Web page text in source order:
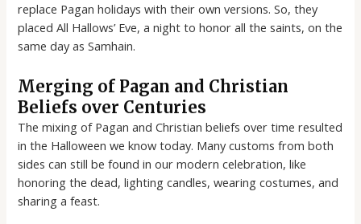
replace Pagan holidays with their own versions. So, they
placed All Hallows’ Eve, a night to honor all the saints, on the
same day as Samhain.
Merging of Pagan and Christian
Beliefs over Centuries
The mixing of Pagan and Christian beliefs over time resulted
in the Halloween we know today. Many customs from both
sides can still be found in our modern celebration, like
honoring the dead, lighting candles, wearing costumes, and
sharing a feast.